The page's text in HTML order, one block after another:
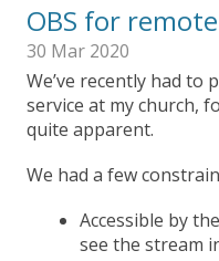
OBS for
30 Mar 2020
We’ve recently had
service at my church,
quite apparent.
We had a few
Accessible by
see the stream